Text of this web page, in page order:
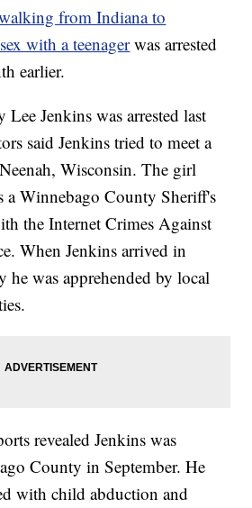
from Indiana to
with a teenager was arrested
earlier.
Jenkins was arrested last
said Jenkins tried to meet a
Wisconsin. The girl
a Winnebago County Sheriff's
the Internet Crimes Against
When Jenkins arrived in
he was apprehended by local
revealed Jenkins was
County in September. He
with child abduction and